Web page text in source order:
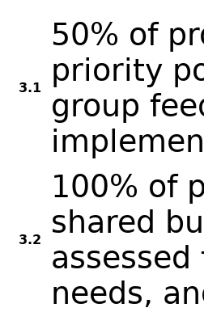
3.1
50% of
priority
group
3.2
100% of
shared
needs,